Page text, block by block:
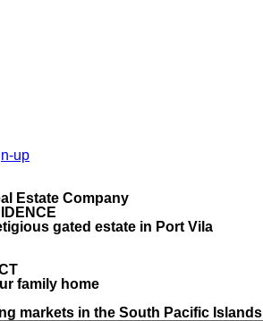
up
Estate Company
gated estate in Port Vila
family home
markets in the South Pacific Islands